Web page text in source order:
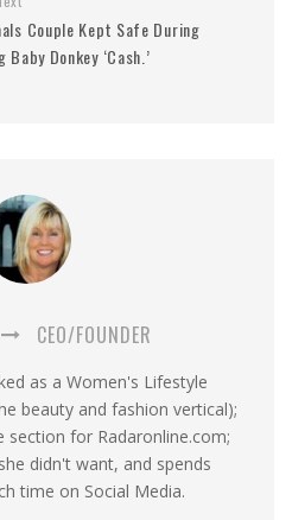
Couple Kept Safe During
Donkey ‘Cash.’
CEO/FOUNDER
as a Women's Lifestyle
beauty and fashion vertical);
section for Radaronline.com;
didn't want, and spends
time on Social Media.